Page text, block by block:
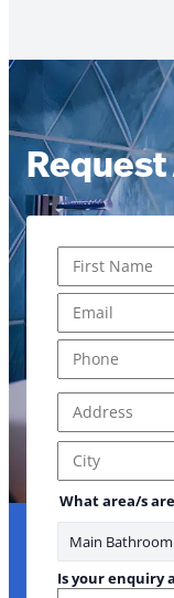
First
Address Line 1
City
What area/s
Main Bathroom
Is your enquiry